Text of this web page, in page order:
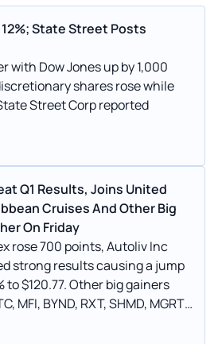
State Street Posts
with Dow Jones up by 1,000
shares rose while
Street Corp reported
Q1 Results, Joins United
Cruises And Other Big
On Friday
rose 700 points, Autoliv Inc
strong results causing a jump
to $120.77. Other big gainers
MFI, BYND, RXT, SHMD, MGRT,